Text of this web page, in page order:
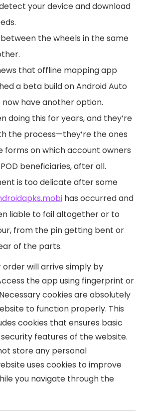
your device and download
the wheels in the same
that offline mapping app
a beta build on Android Auto
now have another option.
doing this for years, and they’re
the process—they’re the ones
forms on which account owners
beneficiaries, after all.
is too delicate after some
has occurred and
liable to fail altogether or to
from the pin getting bent or
of the parts.
order will arrive simply by
the app using fingerprint or
cookies are absolutely
to function properly. This
cookies that ensures basic
features of the website.
store any personal
uses cookies to improve
you navigate through the